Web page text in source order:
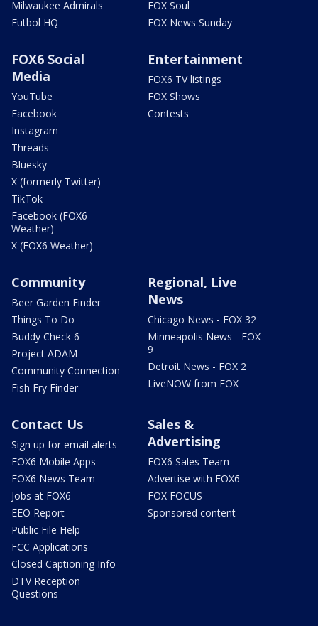
Milwaukee Admirals
Futbol HQ
FOX Soul
FOX News Sunday
FOX6 Social
Media
YouTube
Facebook
Instagram
Threads
Bluesky
X (formerly Twitter)
TikTok
Facebook (FOX6
Weather)
X (FOX6 Weather)
Entertainment
FOX6 TV listings
FOX Shows
Contests
Community
Beer Garden Finder
Things To Do
Buddy Check 6
Project ADAM
Community Connection
Fish Fry Finder
Regional, Live
News
Chicago News - FOX 32
Minneapolis News - FOX
9
Detroit News - FOX 2
LiveNOW from FOX
Contact Us
Sign up for email alerts
FOX6 Mobile Apps
FOX6 News Team
Jobs at FOX6
EEO Report
Public File Help
FCC Applications
Closed Captioning Info
DTV Reception
Questions
Sales &
Advertising
FOX6 Sales Team
Advertise with FOX6
FOX FOCUS
Sponsored content